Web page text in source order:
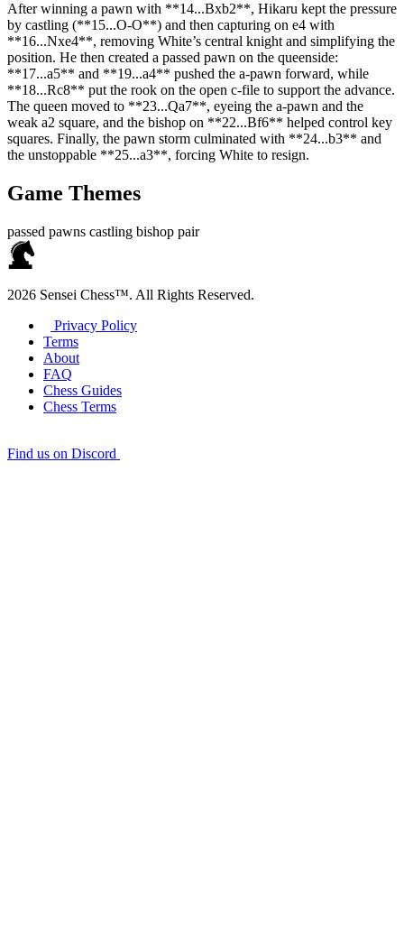
After winning a pawn with **14...Bxb2**, Hikaru kept the pressure
by castling (**15...O‑O**) and then capturing on e4 with
**16...Nxe4**, removing White’s central knight and simplifying the
position. He then created a passed pawn on the queenside:
**17...a5** and **19...a4** pushed the a‑pawn forward, while
**18...Rc8** put the rook on the open c‑file to support the advance.
The queen moved to **23...Qa7**, eyeing the a‑pawn and the
weak a2 square, and the bishop on **22...Bf6** helped control key
squares. Finally, the pawn storm culminated with **24...b3** and
the unstoppable **25...a3**, forcing White to resign.
Game Themes
passed pawns castling bishop pair
2026 Sensei Chess™. All Rights Reserved.
Privacy Policy
Terms
About
FAQ
Chess Guides
Chess Terms
Find us on Discord